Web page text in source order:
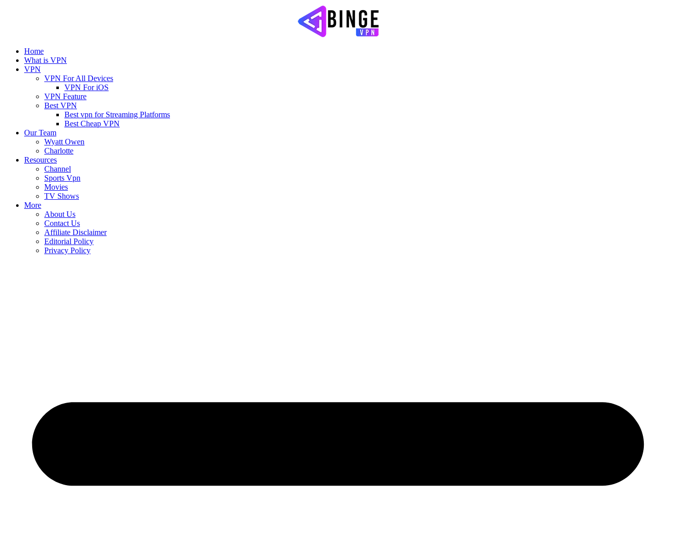
Home
What is VPN
VPN
VPN For All Devices
VPN For iOS
VPN Feature
Best VPN
Best vpn for Streaming Platforms
Best Cheap VPN
Our Team
Wyatt Owen
Charlotte
Resources
Channel
Sports Vpn
Movies
TV Shows
More
About Us
Contact Us
Affiliate Disclaimer
Editorial Policy
Privacy Policy